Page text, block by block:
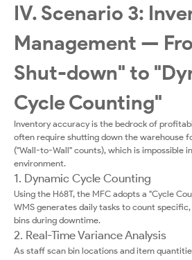
IV. Scenario 3:
Management —
Shut-down" to
Cycle Counting"
Inventory accuracy is the bedrock of
often require shutting down the warehouse
("Wall-to-Wall" counts), which is impossible
environment.
1. Dynamic Cycle Counting
Using the H68T, the MFC adopts a "Cycle
WMS generates daily tasks to count
bins during downtime.
2. Real-Time Variance Analysis
As staff scan bin locations and item